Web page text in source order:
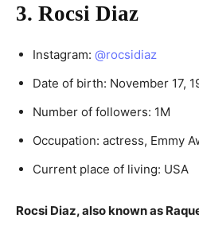
3. Rocsi Diaz
Instagram: @rocsidiaz
Date of birth: November 17,
Number of followers: 1M
Occupation: actress, Emmy
Current place of living: USA
Rocsi Diaz, also known as